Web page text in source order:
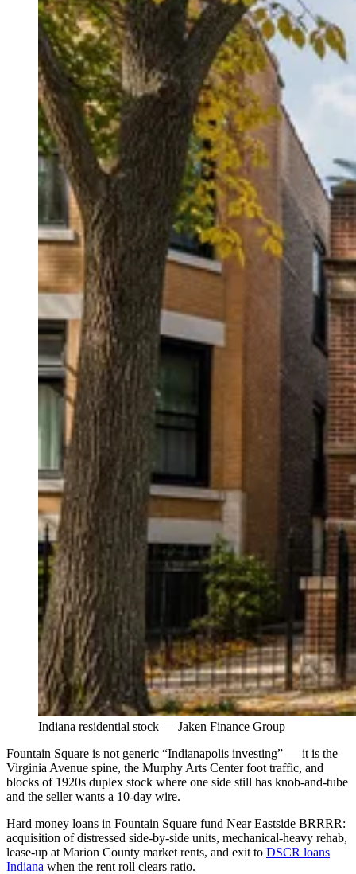
Indiana residential stock — Jaken Finance Group
Fountain Square is not generic “Indianapolis investing” — it is the
Virginia Avenue spine, the Murphy Arts Center foot traffic, and
blocks of 1920s duplex stock where one side still has knob-and-tube
and the seller wants a 10-day wire.
Hard money loans in Fountain Square fund Near Eastside BRRRR:
acquisition of distressed side-by-side units, mechanical-heavy rehab,
lease-up at Marion County market rents, and exit to DSCR loans
Indiana when the rent roll clears ratio.